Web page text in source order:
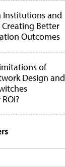
Institutions and
Creating Better
Outcomes
of
Design and